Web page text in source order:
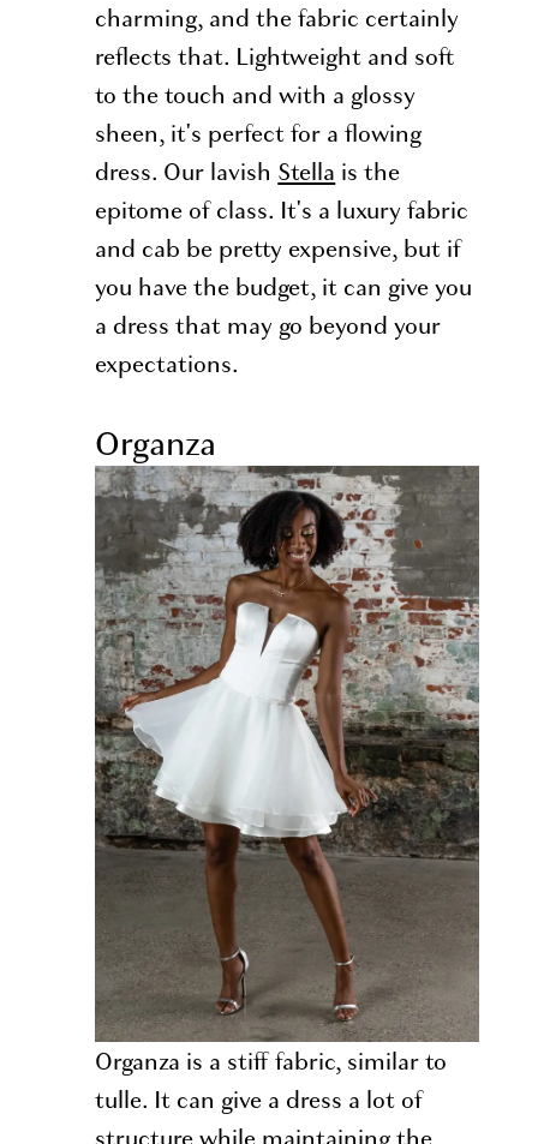
charming, and the fabric certainly
reflects that. Lightweight and soft
to the touch and with a glossy
sheen, it's perfect for a flowing
dress. Our lavish Stella is the
epitome of class. It's a luxury fabric
and cab be pretty expensive, but if
you have the budget, it can give you
a dress that may go beyond your
expectations.
Organza
Organza is a stiff fabric, similar to
tulle. It can give a dress a lot of